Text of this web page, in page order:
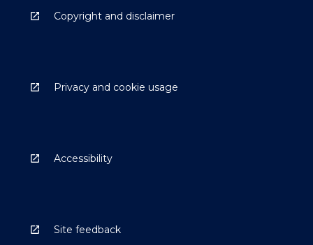
Copyright and disclaimer
Privacy and cookie usage
Accessibility
Site feedback